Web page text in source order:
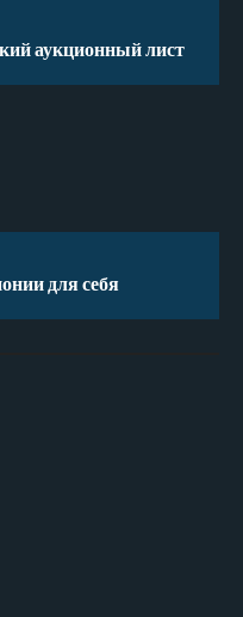
аукционный лист
для себя